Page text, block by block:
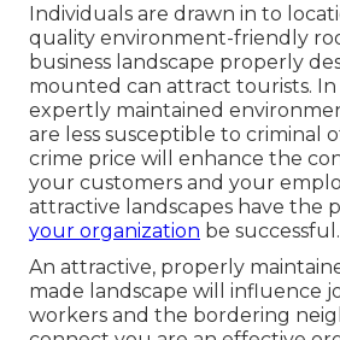
Individuals are drawn in to
quality environment-friendly
business landscape properly
mounted can attract tourists.
expertly maintained
are less susceptible to criminal
crime price will enhance the
your customers and your
attractive landscapes have the
your organization be successful.
An attractive, properly
made landscape will influence
workers and the bordering